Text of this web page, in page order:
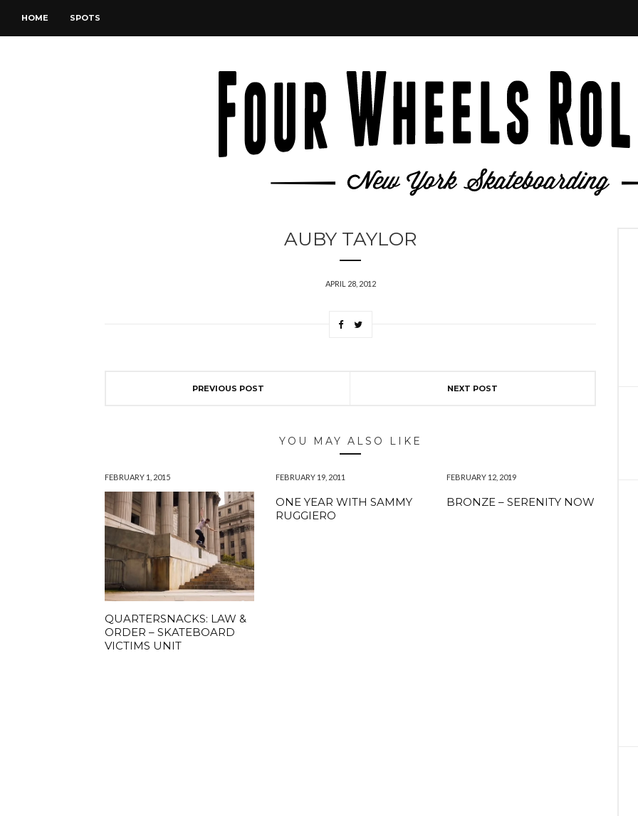
HOME SPOTS
AUBY TAYLOR
APRIL 28, 2012
PREVIOUS POST NEXT POST
YOU MAY ALSO LIKE
FEBRUARY 1, 2015
QUARTERSNACKS: LAW &
ORDER – SKATEBOARD
VICTIMS UNIT
FEBRUARY 19, 2011
ONE YEAR WITH SAMMY
RUGGIERO
FEBRUARY 12, 2019
BRONZE – SERENITY NOW